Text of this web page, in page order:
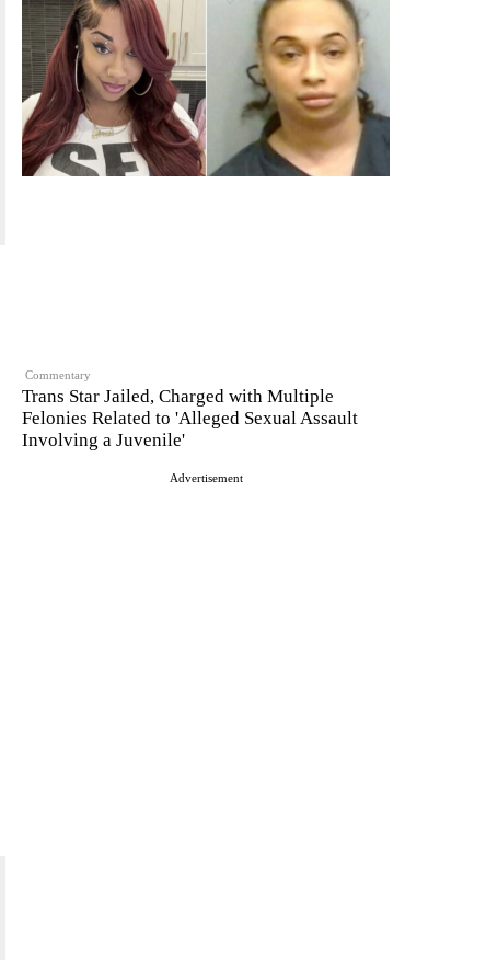
Commentary
Trans Star Jailed, Charged with Multiple
Felonies Related to 'Alleged Sexual Assault
Involving a Juvenile'
Advertisement